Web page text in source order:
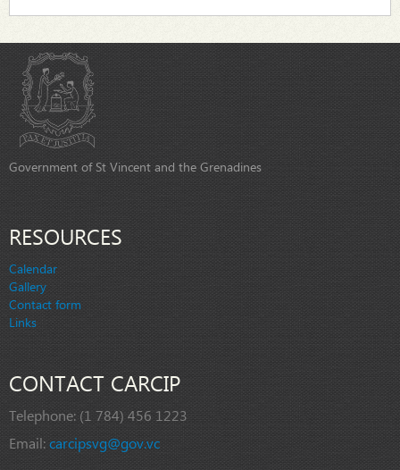
Government of St Vincent and the Grenadines
RESOURCES
Calendar
Gallery
Contact form
Links
CONTACT CARCIP
Telephone: (1 784) 456 1223
Email:carcipsvg@gov.vc